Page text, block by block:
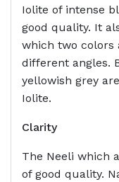
Iolite of intense
good quality. It
which two colors
different angles.
yellowish grey
Iolite.
Clarity
The Neeli which
of good quality.